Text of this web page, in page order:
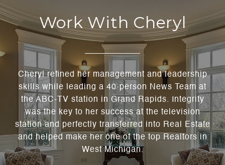
Work With Cheryl
Cheryl refined her management and leadership
skills while leading a 40-person News Team at
the ABC-TV station in Grand Rapids. Integrity
was the key to her success at the television
station and perfectly transferred into Real Estate
and helped make her one of the top Realtors in
West Michigan.